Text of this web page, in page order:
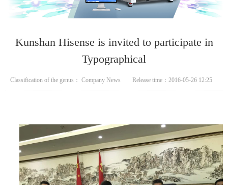
Kunshan Hisense is invited to participate in
Typographical
Classification of the genus： Company News Release time： 2016-05-26 12:25